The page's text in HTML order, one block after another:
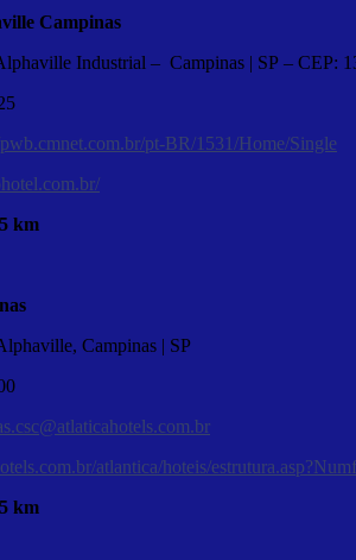
Campinas
Industrial – Campinas | SP – CEP:
pt-BR/1531/Home/Single
5 km
Campinas | SP
atlantica/hoteis/
5 km